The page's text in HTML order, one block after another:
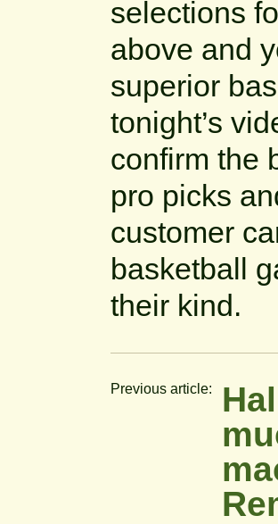
selections
above and
superior
tonight’s
confirm the
pro picks
customer
basketball
their kind.
Previous article: